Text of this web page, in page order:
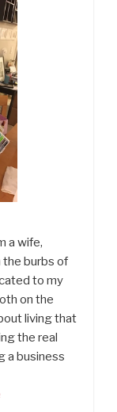
a wife,
the burbs of
to my
on the
living that
the real
a business